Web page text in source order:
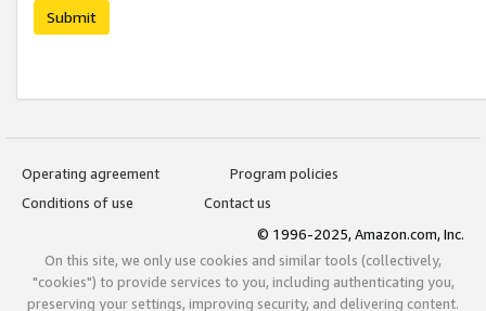
Submit
Operating agreement
Program policies
Conditions of use
Contact us
© 1996-2025, Amazon.com, Inc.
On this site, we only use cookies and similar tools (collectively,
"cookies") to provide services to you, including authenticating you,
preserving your settings, improving security, and delivering content.